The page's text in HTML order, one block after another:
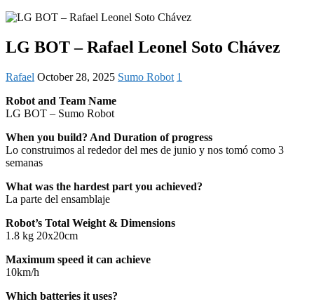
LG BOT – Rafael Leonel Soto Chávez
Rafael October 28, 2025 Sumo Robot 1
Robot and Team Name
LG BOT – Sumo Robot
When you build? And Duration of progress
Lo construimos al rededor del mes de junio y nos tomó como 3
semanas
What was the hardest part you achieved?
La parte del ensamblaje
Robot’s Total Weight & Dimensions
1.8 kg 20x20cm
Maximum speed it can achieve
10km/h
Which batteries it uses?